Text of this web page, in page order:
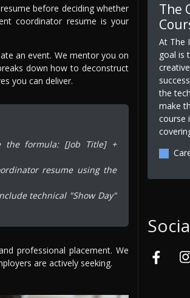
before deciding whether
coordinator resume is your
an event. We mentor you on
down how to deconstruct
you can deliver.
the formula: [Job Title] +
resume using the
technical "Show Day"
professional placement. We
are actively seeking.
The
At The
goal is
the
make
course